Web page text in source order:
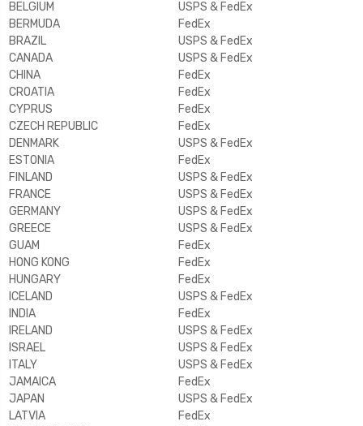
BELGIUM
USPS & FedEx
BERMUDA
FedEx
BRAZIL
USPS & FedEx
CANADA
USPS & FedEx
CHINA
FedEx
CROATIA
FedEx
CYPRUS
FedEx
CZECH REPUBLIC
FedEx
DENMARK
USPS & FedEx
ESTONIA
FedEx
FINLAND
USPS & FedEx
FRANCE
USPS & FedEx
GERMANY
USPS & FedEx
GREECE
USPS & FedEx
GUAM
FedEx
HONG KONG
FedEx
HUNGARY
FedEx
ICELAND
USPS & FedEx
INDIA
FedEx
IRELAND
USPS & FedEx
ISRAEL
USPS & FedEx
ITALY
USPS & FedEx
JAMAICA
FedEx
JAPAN
USPS & FedEx
LATVIA
FedEx